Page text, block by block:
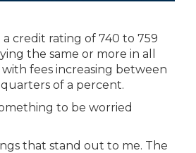
credit rating of 740 to 759
the same or more in all
fees increasing between
of a percent.
to be worried
that stand out to me. The